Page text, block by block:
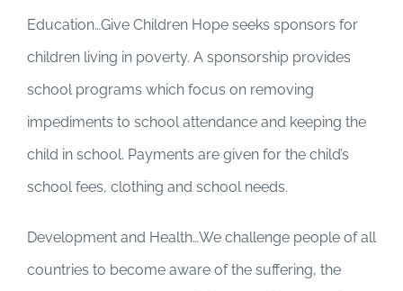
Education…Give Children Hope seeks sponsors for
children living in poverty. A sponsorship provides
school programs which focus on removing
impediments to school attendance and keeping the
child in school. Payments are given for the child’s
school fees, clothing and school needs.
Development and Health…We challenge people of all
countries to become aware of the suffering, the